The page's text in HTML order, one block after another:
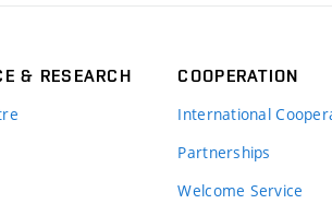
& RESEARCH
COOPERATION
International
Partnerships
Welcome Service